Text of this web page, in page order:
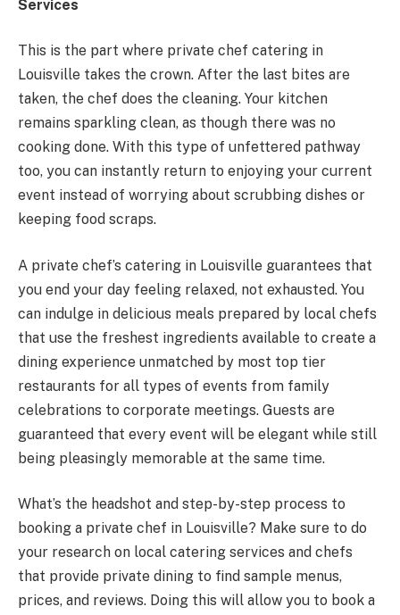
Services
This is the part where private chef catering in
Louisville takes the crown. After the last bites are
taken, the chef does the cleaning. Your kitchen
remains sparkling clean, as though there was no
cooking done. With this type of unfettered pathway
too, you can instantly return to enjoying your current
event instead of worrying about scrubbing dishes or
keeping food scraps.
A private chef’s catering in Louisville guarantees that
you end your day feeling relaxed, not exhausted. You
can indulge in delicious meals prepared by local chefs
that use the freshest ingredients available to create a
dining experience unmatched by most top tier
restaurants for all types of events from family
celebrations to corporate meetings. Guests are
guaranteed that every event will be elegant while still
being pleasingly memorable at the same time.
What’s the headshot and step-by-step process to
booking a private chef in Louisville? Make sure to do
your research on local catering services and chefs
that provide private dining to find sample menus,
prices, and reviews. Doing this will allow you to book a